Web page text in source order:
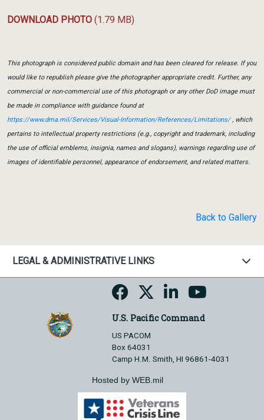
DOWNLOAD PHOTO (1.79 MB)
This photograph is considered public domain and has been cleared for release. If you
would like to republish please give the photographer appropriate credit. Further, any
commercial or non-commercial use of this photograph or any other DoD image must
be made in compliance with guidance found at
https://www.dma.mil/Services/Visual-Information/References/Limitations/, which
pertains to intellectual property restrictions (e.g., copyright and trademark, including
the use of official emblems, insignia, names and slogans), warnings regarding use of
images of identifiable personnel, appearance of endorsement, and related matters.
Back to Gallery
LEGAL & ADMINISTRATIVE LINKS
U.S. Pacific Command
US PACOM
Box 64031
Camp H.M. Smith, HI 96861-4031
Hosted by WEB.mil